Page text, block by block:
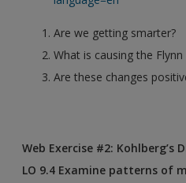
Are we getting smarter?
What is causing the Flynn
Are these changes
Web Exercise #2: Kohlberg’s
LO 9.4 Examine patterns of